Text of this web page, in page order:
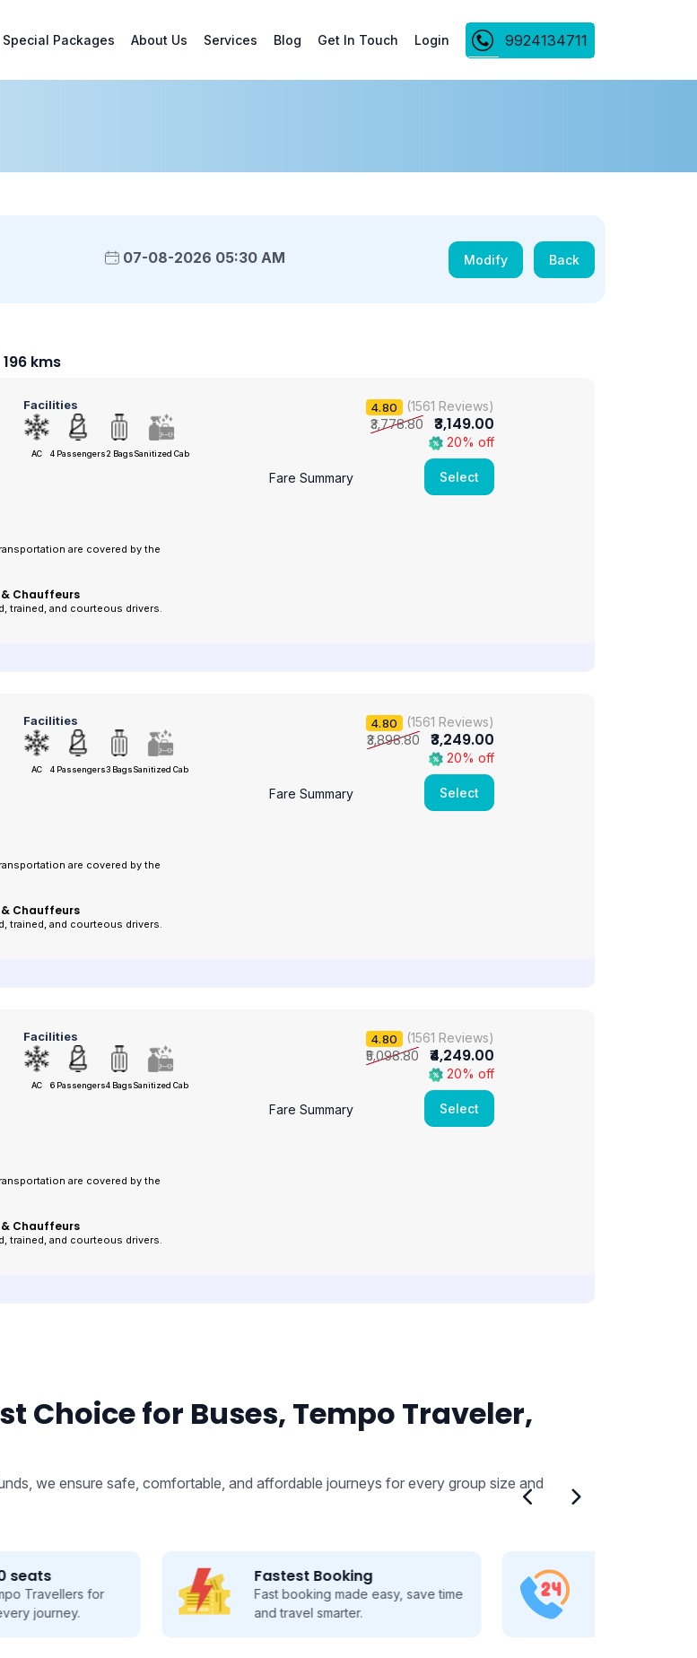
Special Packages About Us Services Blog Get In Touch Login 9924134711
07-08-2026 05:30 AM Modify Back
kms
Facilities
AC 4 Passengers2 BagsSanitized Cab
4.80 (1561 Reviews)
₹3,778.80 ₹3,149.00
20% off
Fare Summary Select
are covered by the
Chauffeurs
trained, and courteous drivers.
Facilities
AC 4 Passengers3 BagsSanitized Cab
4.80 (1561 Reviews)
₹3,898.80 ₹3,249.00
20% off
Fare Summary Select
are covered by the
Chauffeurs
trained, and courteous drivers.
Facilities
AC 6 Passengers4 BagsSanitized Cab
4.80 (1561 Reviews)
₹5,098.80 ₹4,249.00
20% off
Fare Summary Select
are covered by the
Chauffeurs
trained, and courteous drivers.
Choice for Buses, Tempo Traveler,
we ensure safe, comfortable, and affordable journeys for every group size and
Fastest Booking
Fast booking made easy, save time
and travel smarter.
24/7 Customer Support
Dedicated 24/7 support, guiding
you through every travel step.